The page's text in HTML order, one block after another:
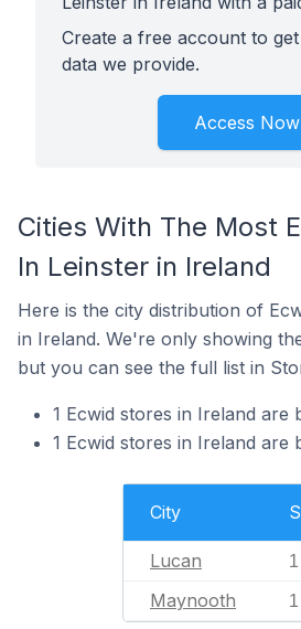
Create a free account to
data we provide.
Access Now
Cities With The Most
In Leinster in Ireland
Here is the city distribution of
in Ireland. We're only showing
but you can see the full list in
1 Ecwid stores in Ireland are
1 Ecwid stores in Ireland are
City
Lucan 1
Maynooth 1